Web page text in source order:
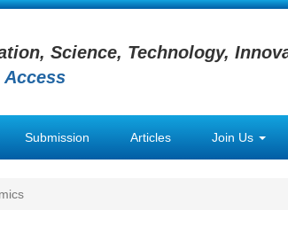
Science, Technology,
Access
Submission Articles Join Us